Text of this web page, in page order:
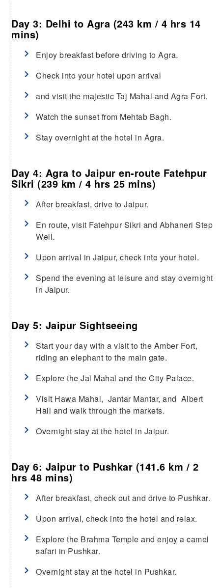
Day 3: Delhi to Agra (243 km / 4 hrs 14
mins)
Enjoy breakfast before driving to Agra.
Check into your hotel upon arrival
and visit the majestic Taj Mahal and Agra Fort.
Watch the sunset from Mehtab Bagh.
Stay overnight at the hotel in Agra.
Day 4: Agra to Jaipur en-route Fatehpur
Sikri (239 km / 4 hrs 25 mins)
After breakfast, drive to Jaipur.
En route, visit Fatehpur Sikri and Abhaneri Step
Well.
Upon arrival in Jaipur, check into your hotel.
Spend the evening at leisure and stay overnight
in Jaipur.
Day 5: Jaipur Sightseeing
Start your day with a visit to the Amber Fort,
riding an elephant to the main gate.
Explore the Jal Mahal and the City Palace.
Visit Hawa Mahal, Jantar Mantar, and Albert
Hall and walk through the markets.
Overnight stay at the hotel in Jaipur.
Day 6: Jaipur to Pushkar (141.6 km / 2
hrs 48 mins)
After breakfast, check out and drive to Pushkar.
Upon arrival, check into the hotel and relax.
Explore the Brahma Temple and enjoy a camel
safari in Pushkar.
Overnight stay at the hotel in Pushkar.